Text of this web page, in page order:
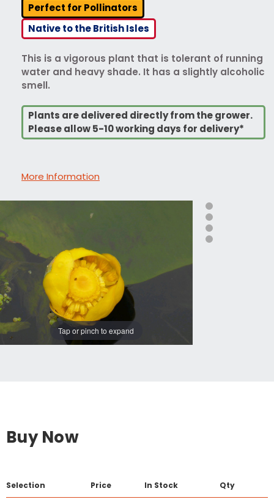
Perfect for Pollinators
Native to the British Isles
This is a vigorous plant that is tolerant of running
water and heavy shade. It has a slightly alcoholic
smell.
Plants are delivered directly from the grower.
Please allow 5-10 working days for delivery*
More Information
Tap or pinch to expand
Buy Now
Selection Price In Stock Qty